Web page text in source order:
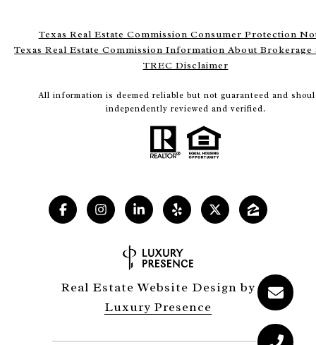
Texas Real Estate Commission Consumer Protection
Texas Real Estate Commission Information About Brokerage
TREC Disclaimer
All information is deemed reliable but not guaranteed and
independently reviewed and verified.
Real Estate Website Design by
Luxury Presence